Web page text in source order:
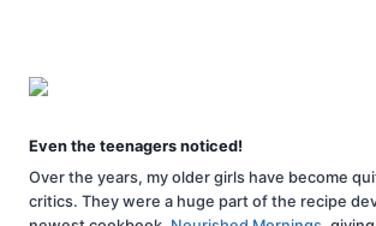
Even the teenagers noticed!
Over the years, my older girls have become
critics. They were a huge part of the recipe